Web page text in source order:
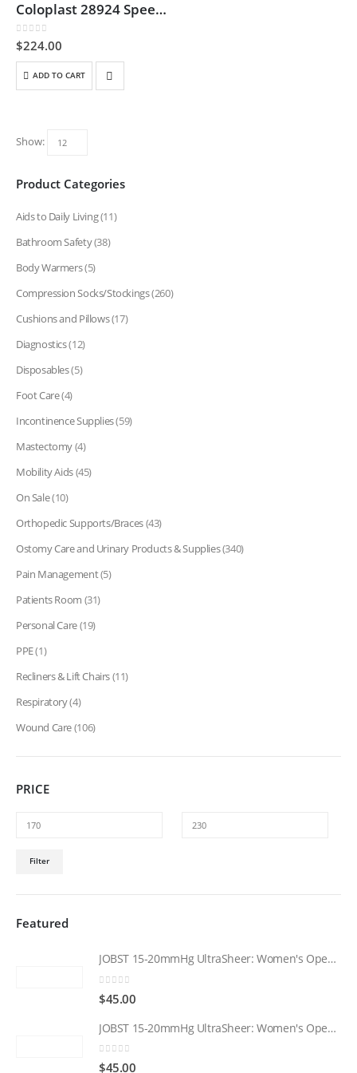
Coloplast 28924 SpeediCath Flex Male – 14 Fr
0out of 5
$224.00
ADD TO CART
Show:
Product Categories
Aids to Daily Living(11)
Bathroom Safety(38)
Body Warmers(5)
Compression Socks/Stockings(260)
Cushions and Pillows(17)
Diagnostics(12)
Disposables(5)
Foot Care(4)
Incontinence Supplies(59)
Mastectomy(4)
Mobility Aids(45)
On Sale(10)
Orthopedic Supports/Braces(43)
Ostomy Care and Urinary Products & Supplies(340)
Pain Management(5)
Patients Room (31)
Personal Care(19)
PPE(1)
Recliners & Lift Chairs(11)
Respiratory(4)
Wound Care(106)
PRICE
Filter
Featured
JOBST 15-20mmHg UltraSheer: Women's Open Toe Compression Socks Regular Natural
0
$45.00
JOBST 15-20mmHg UltraSheer: Women's Open Toe Compression Socks Regular Black
0 out of 5
$45.00